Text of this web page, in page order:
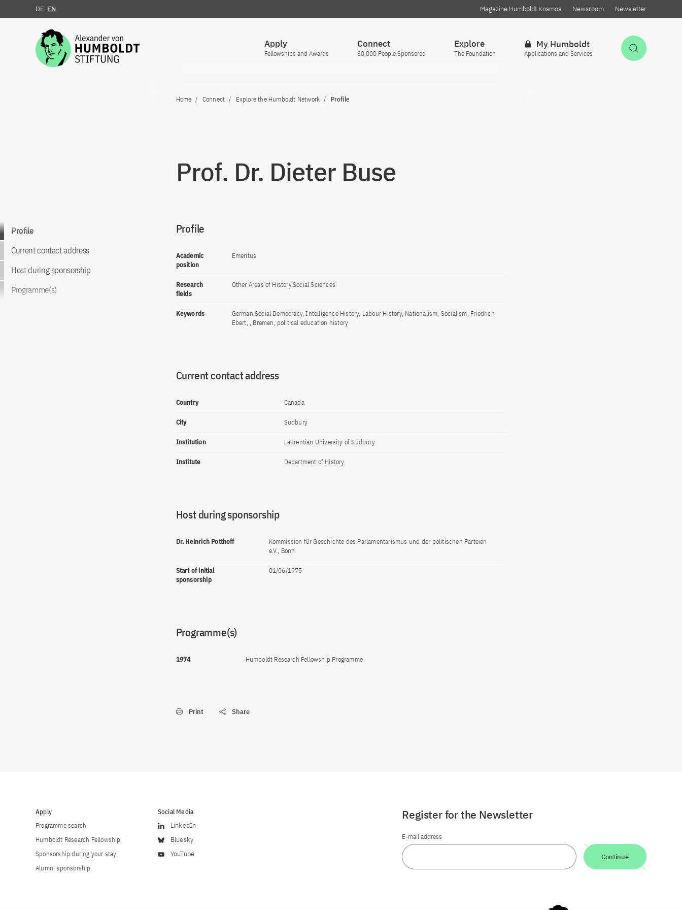
Jump to the content
DE EN Magazine Humboldt Kosmos Newsroom Newsletter
Apply
Fellowships and Awards
Connect
30,000 People Sponsored
Explore
The Foundation
My Humboldt
Applications and Services
Home Connect Explore the Humboldt Network Profile
Prof. Dr. Dieter Buse
Go to content
Profile
Current contact address
Host during sponsorship
Programme(s)
Profile
Academic
position
Emeritus
Research
fields
Other Areas of History,Social Sciences
Keywords
German Social Democracy, Intelligence History, Labour History, Nationalism, Socialism, Friedrich
Ebert, , Bremen, political education history
Current contact address
Country Canada
City Sudbury
Institution Laurentian University of Sudbury
Institute Department of History
Host during sponsorship
Dr. Heinrich Potthoff
Kommission für Geschichte des Parlamentarismus und der politischen Parteien
e.V., Bonn
Start of initial
sponsorship
01/06/1975
Programme(s)
1974 Humboldt Research Fellowship Programme
Print Share
Apply
Programme search
Humboldt Research Fellowship
Sponsorship during your stay
Alumni sponsorship
Social Media
LinkedIn
Bluesky
YouTube
Register for the Newsletter
E-mail address
Continue